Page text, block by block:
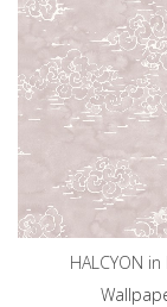
HALCYON